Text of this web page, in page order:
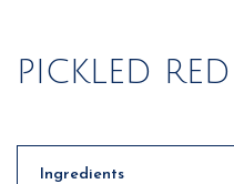
PICKLED
Ingredients